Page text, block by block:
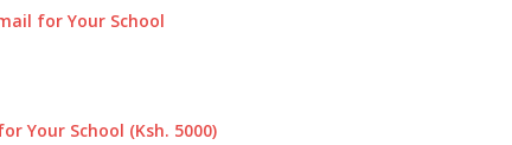
for Your School
Your School (Ksh. 5000)